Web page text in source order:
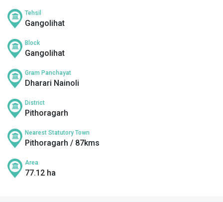
Tehsil
Gangolihat
Block
Gangolihat
Gram Panchayat
Dharari Nainoli
District
Pithoragarh
Nearest Statutory Town
Pithoragarh / 87kms
Area
77.12 ha